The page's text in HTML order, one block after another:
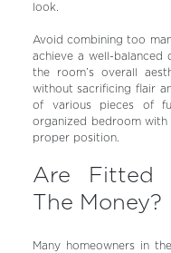
look.
Avoid combining too
achieve a well-balanced
the room’s overall
without sacrificing flair
of various pieces of
organized bedroom
proper position.
Are Fitted
The Money?
Many homeowners in